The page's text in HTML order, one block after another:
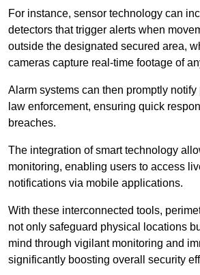
For instance, sensor technology can
detectors that trigger alerts when
outside the designated secured area,
cameras capture real-time footage of
Alarm systems can then promptly
law enforcement, ensuring quick
breaches.
The integration of smart technology
monitoring, enabling users to access
notifications via mobile applications.
With these interconnected tools,
not only safeguard physical locations
mind through vigilant monitoring and
significantly boosting overall security